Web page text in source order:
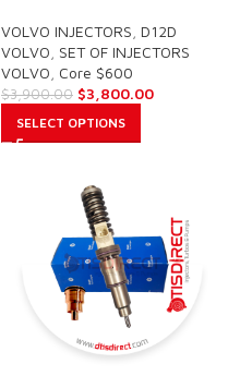
VOLVO INJECTORS D12D
VOLVO SET OF INJECTORS
VOLVO Core $600
$3,900.00 $3,800.00
SELECT OPTIONS